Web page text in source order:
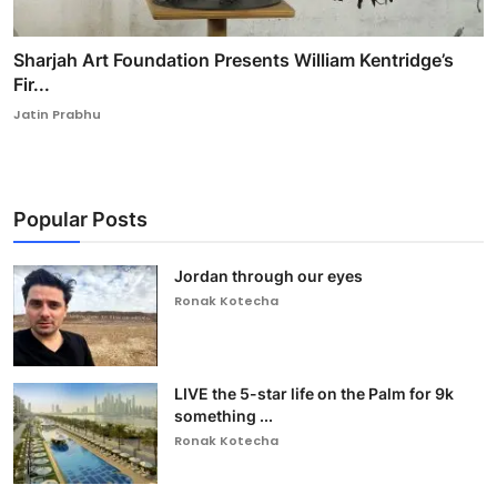
Sharjah Art Foundation Presents William Kentridge’s
Fir...
Jatin Prabhu
Popular Posts
Jordan through our eyes
Ronak Kotecha
LIVE the 5-star life on the Palm for 9k
something ...
Ronak Kotecha